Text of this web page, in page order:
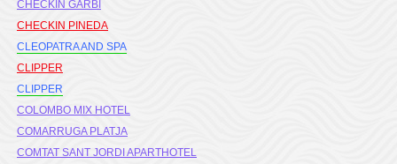
CHECKIN GARBI
CHECKIN PINEDA
CLEOPATRA AND SPA
CLIPPER
CLIPPER
COLOMBO MIX HOTEL
COMARRUGA PLATJA
COMTAT SANT JORDI APARTHOTEL